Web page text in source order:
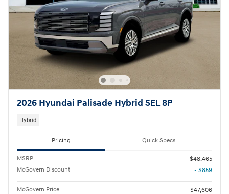
2026 Hyundai Palisade Hybrid SEL 8P
Hybrid
Pricing Quick Specs
MSRP
$48,465
McGovern Discount
- $859
McGovern Price
$47,606